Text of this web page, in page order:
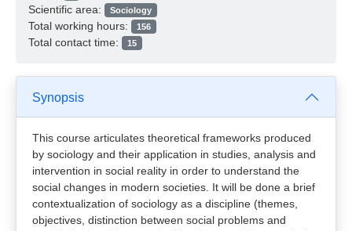
Scientific area: Sociology
Total working hours: 156
Total contact time: 15
Synopsis
This course articulates theoretical frameworks produced
by sociology and their application in studies, analysis and
intervention in social reality in order to understand the
social changes in modern societies. It will be done a brief
contextualization of sociology as a discipline (themes,
objectives, distinction between social problems and